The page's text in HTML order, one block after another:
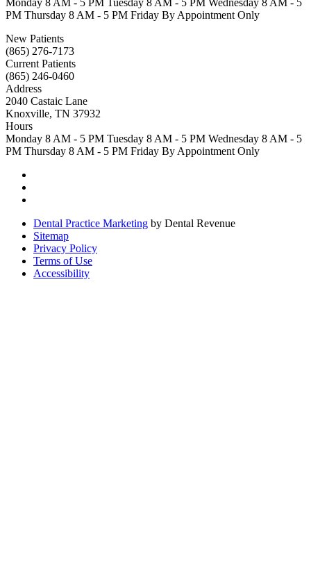
PM Thursday 8 AM - 5 PM Friday By Appointment Only
New Patients
(865) 276-7173
Current Patients
(865) 246-0460
Address
2040 Castaic Lane
Knoxville, TN 37932
Hours
Monday 8 AM - 5 PM Tuesday 8 AM - 5 PM Wednesday 8 AM - 5
PM Thursday 8 AM - 5 PM Friday By Appointment Only
Dental Practice Marketing by Dental Revenue
Sitemap
Privacy Policy
Terms of Use
Accessibility